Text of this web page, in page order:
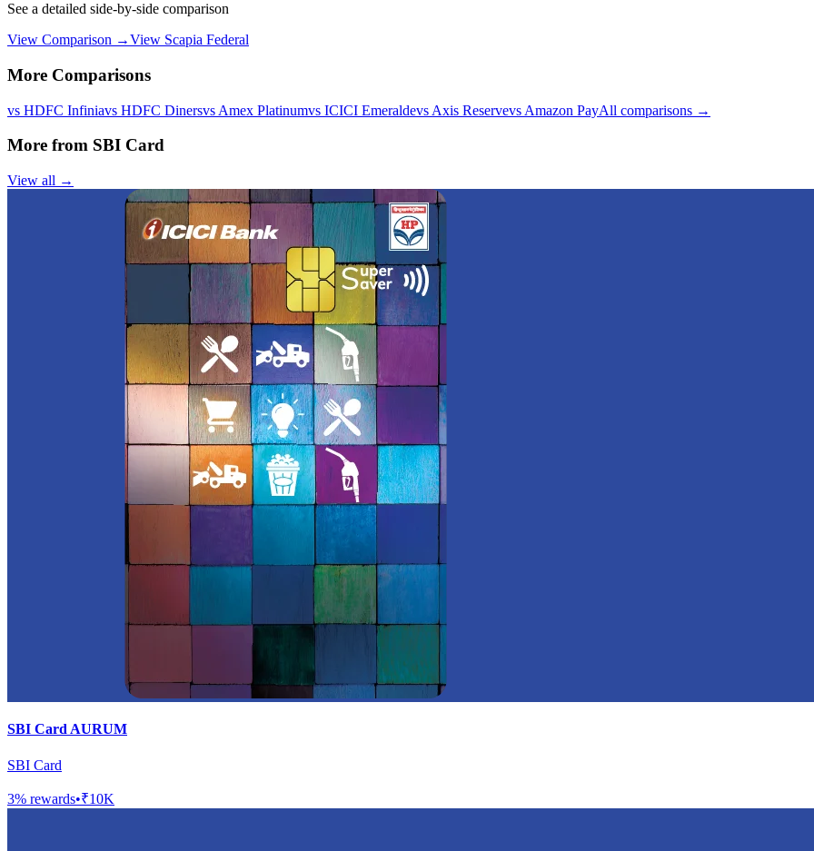
See a detailed side-by-side comparison
View Comparison →View Scapia Federal
More Comparisons
vs HDFC Infiniavs HDFC Dinersvs Amex Platinumvs ICICI Emeraldevs Axis Reservevs Amazon PayAll comparisons →
More from SBI Card
View all →
SBI Card AURUM
SBI Card
3% rewards•₹10K